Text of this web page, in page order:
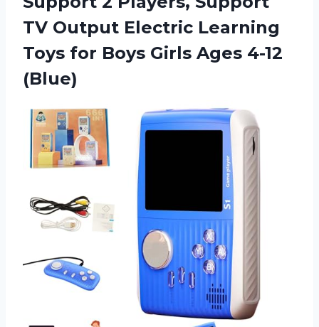
TV Output Electric Learning
Toys for Boys Girls Ages 4-12
(Blue)